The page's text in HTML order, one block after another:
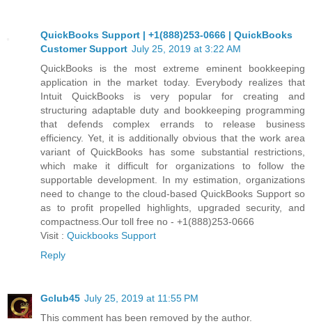
QuickBooks Support | +1(888)253-0666 | QuickBooks
Customer Support July 25, 2019 at 3:22 AM
QuickBooks is the most extreme eminent bookkeeping
application in the market today. Everybody realizes that
Intuit QuickBooks is very popular for creating and
structuring adaptable duty and bookkeeping programming
that defends complex errands to release business
efficiency. Yet, it is additionally obvious that the work area
variant of QuickBooks has some substantial restrictions,
which make it difficult for organizations to follow the
supportable development. In my estimation, organizations
need to change to the cloud-based QuickBooks Support so
as to profit propelled highlights, upgraded security, and
compactness.Our toll free no - +1(888)253-0666
Visit : Quickbooks Support
Reply
Gclub45 July 25, 2019 at 11:55 PM
This comment has been removed by the author.